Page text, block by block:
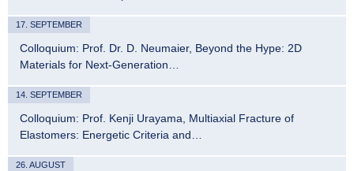
17. SEPTEMBER
Colloquium: Prof. Dr. D. Neumaier, Beyond the Hype: 2D
Materials for Next-Generation…
14. SEPTEMBER
Colloquium: Prof. Kenji Urayama, Multiaxial Fracture of
Elastomers: Energetic Criteria and…
26. AUGUST